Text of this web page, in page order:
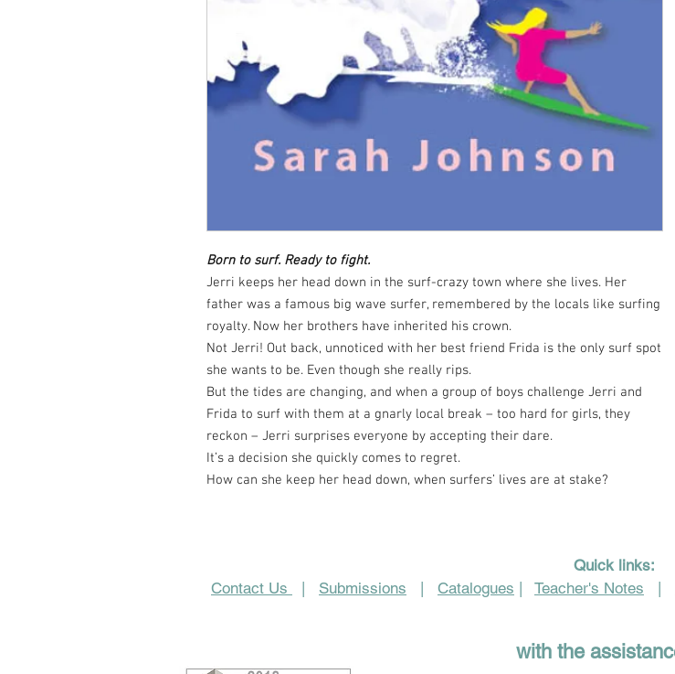
Born to surf. Ready to fight.
Jerri keeps her head down in the surf-crazy town where she lives. Her
father was a famous big wave surfer, remembered by the locals like surfing
royalty. Now her brothers have inherited his crown.
Not Jerri! Out back, unnoticed with her best friend Frida is the only surf spot
she wants to be. Even though she really rips.
But the tides are changing, and when a group of boys challenge Jerri and
Frida to surf with them at a gnarly local break – too hard for girls, they
reckon – Jerri surprises everyone by accepting their dare.
It’s a decision she quickly comes to regret.
How can she keep her head down, when surfers’ lives are at stake?
Quick links:
Contact Us
Submissions Catalogues Teacher's Notes
with the